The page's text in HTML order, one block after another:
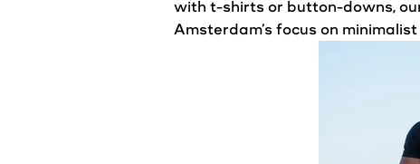
with t-shirts or button-downs,
Amsterdam’s focus on